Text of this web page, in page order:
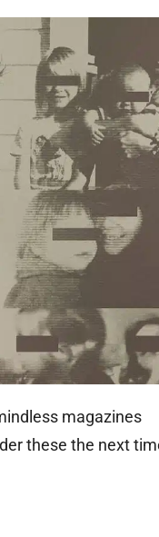
magazines
these the next